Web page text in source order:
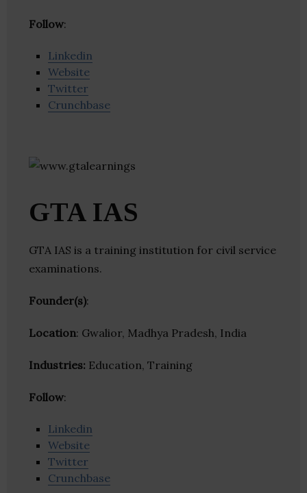
Follow:
Linkedin
Website
Twitter
Crunchbase
GTA IAS
GTA IAS is a training institution for civil service
examinations.
Founder(s):
Location: Gwalior, Madhya Pradesh, India
Industries: Education, Training
Follow:
Linkedin
Website
Twitter
Crunchbase